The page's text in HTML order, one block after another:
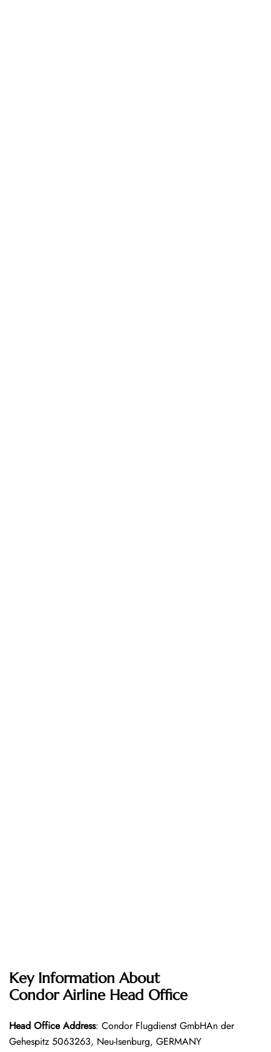
Key Information About
Condor AirlineHead Office
Head Office Address: Condor Flugdienst GmbHAn der
Gehespitz 5063263, Neu-Isenburg, GERMANY